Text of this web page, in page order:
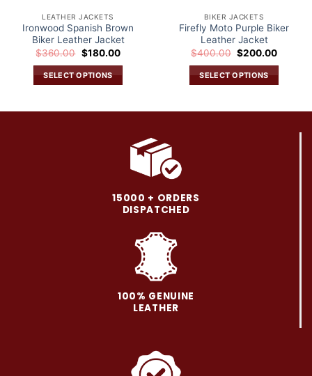
LEATHER JACKETS
Ironwood Spanish Brown
Biker Leather Jacket
$360.00 Original
price
was:
$360.00.
$180.00Current
SELECT OPTIONS
BIKER JACKETS
Firefly Moto Purple Biker
Leather Jacket
$400.00 Original
price
was:
$400.00.
$200.00Current
SELECT OPTIONS
15000 + ORDERS
DISPATCHED
100% GENUINE
LEATHER